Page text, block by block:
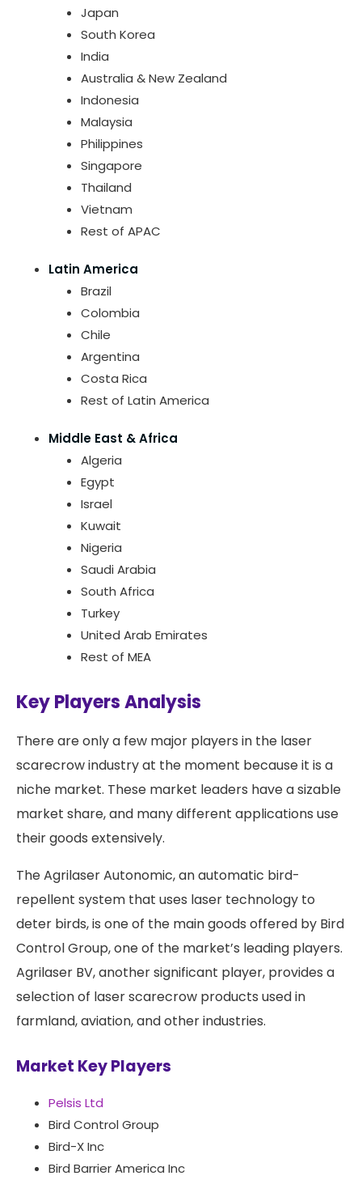
Japan
South Korea
India
Australia & New Zealand
Indonesia
Malaysia
Philippines
Singapore
Thailand
Vietnam
Rest of APAC
Latin America
Brazil
Colombia
Chile
Argentina
Costa Rica
Rest of Latin America
Middle East & Africa
Algeria
Egypt
Israel
Kuwait
Nigeria
Saudi Arabia
South Africa
Turkey
United Arab Emirates
Rest of MEA
Key Players Analysis
There are only a few major players in the laser
scarecrow industry at the moment because it is a
niche market. These market leaders have a sizable
market share, and many different applications use
their goods extensively.
The Agrilaser Autonomic, an automatic bird-
repellent system that uses laser technology to
deter birds, is one of the main goods offered by Bird
Control Group, one of the market’s leading players.
Agrilaser BV, another significant player, provides a
selection of laser scarecrow products used in
farmland, aviation, and other industries.
Market Key Players
Pelsis Ltd
Bird Control Group
Bird-X Inc
Bird Barrier America Inc